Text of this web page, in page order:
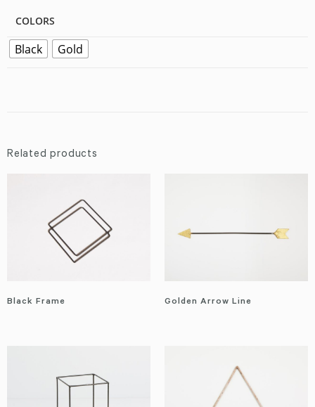
COLORS
Black Gold
Related products
Black Frame Golden Arrow Line